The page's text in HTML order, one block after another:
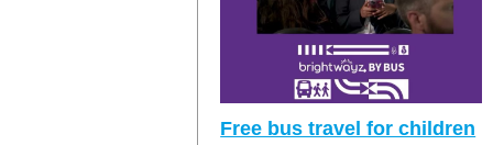
Free bus travel for children